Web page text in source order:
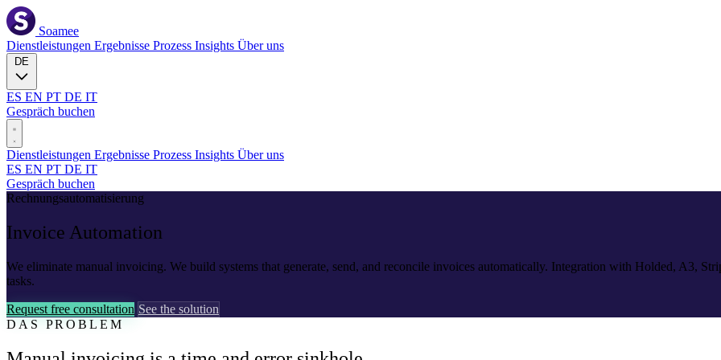
Soamee
Dienstleistungen Ergebnisse Prozess Insights Über uns
ES EN PT DE IT
Gespräch buchen
Dienstleistungen Ergebnisse Prozess Insights Über uns
ES EN PT DE IT
Gespräch buchen
Rechnungsautomatisierung
Invoice Automation
We eliminate manual invoicing. We build systems that generate, send, and reconcile invoices automatically. Integration with Holded, A3,
tasks.
Request free consultation See the solution
DAS PROBLEM